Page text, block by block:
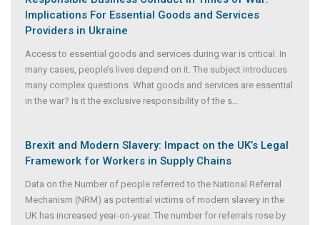
Implications For Essential Goods and Services
Providers in Ukraine
Access to essential goods and services during war is critical. In
many cases, people’s lives depend on it. The subject introduces
many complex questions. What goods and services are essential
in the war? Is it the exclusive responsibility of the s...
Brexit and Modern Slavery: Impact on the UK’s Legal
Framework for Workers in Supply Chains
Data on the Number of people referred to the National Referral
Mechanism (NRM) as potential victims of modern slavery in the
UK has increased year-on-year. The number for referrals rose by